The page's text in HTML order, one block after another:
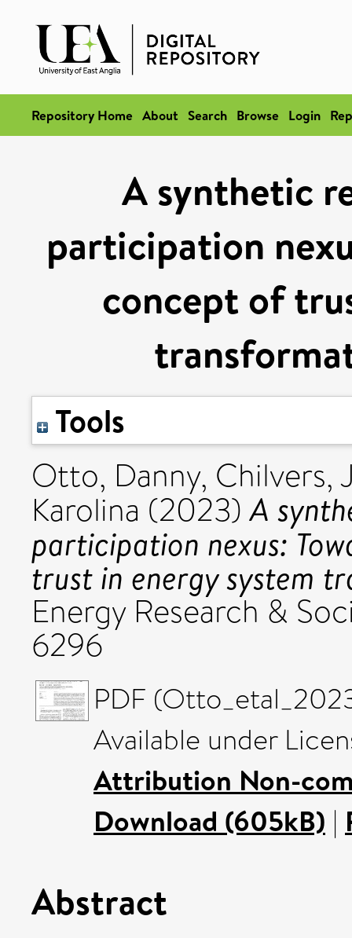
Repository Home About Search Browse Login
A synthetic
participation
concept of
Tools
Otto, Danny, Chilvers,
Karolina (2023)A
participation nexus:
trust in energy system
Energy Research &
6296
PDF
Available under
Attribution Non-
Download (605kB) |
Abstract